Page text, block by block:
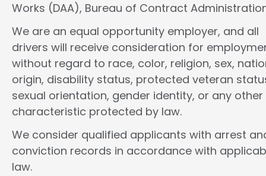
Works (DAA), Bureau of Contract
We are an equal opportunity employer, and all
drivers will receive consideration for
without regard to race, color, religion, sex,
origin, disability status, protected veteran
sexual orientation, gender identity, or any other
characteristic protected by law.
We consider qualified applicants with arrest
conviction records in accordance with
law.